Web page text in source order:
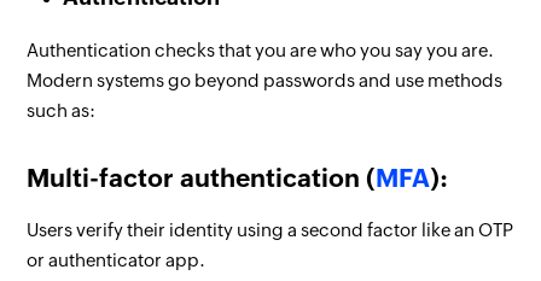
Authentication checks that you are who you say you are.
Modern systems go beyond passwords and use methods
such as:
Multi-factor authentication (MFA):
Users verify their identity using a second factor like an OTP
or authenticator app.